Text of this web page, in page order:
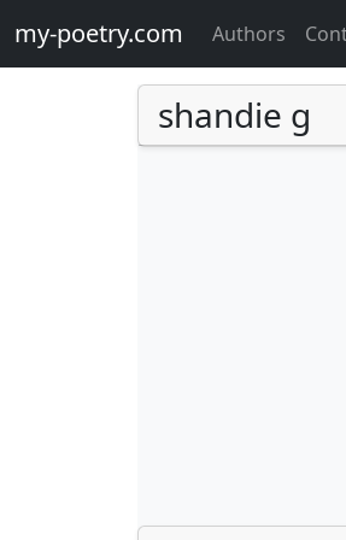
my-poetry.com Authors
shandie g